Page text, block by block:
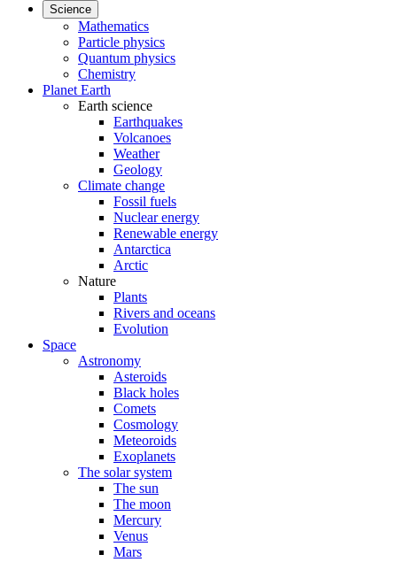
Science
Mathematics
Particle physics
Quantum physics
Chemistry
Planet Earth
Earth science
Earthquakes
Volcanoes
Weather
Geology
Climate change
Fossil fuels
Nuclear energy
Renewable energy
Antarctica
Arctic
Nature
Plants
Rivers and oceans
Evolution
Space
Astronomy
Asteroids
Black holes
Comets
Cosmology
Meteoroids
Exoplanets
The solar system
The sun
The moon
Mercury
Venus
Mars